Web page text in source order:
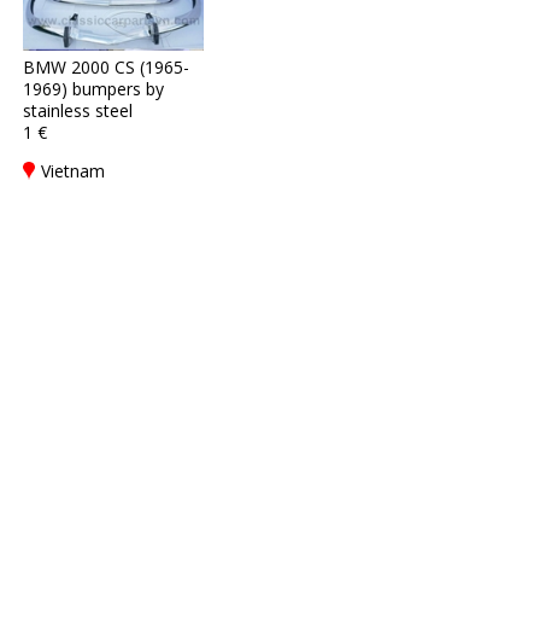
BMW 2000 CS (1965-
1969) bumpers by
stainless steel
1 €
Vietnam